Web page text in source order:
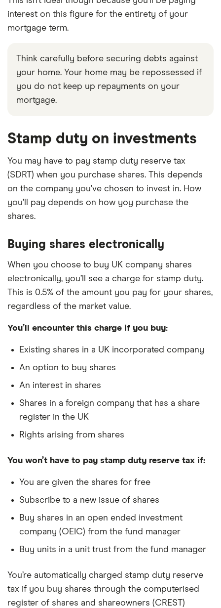
interest on this figure for the entirety of your
mortgage term.
Think carefully before securing debts against
your home. Your home may be repossessed if
you do not keep up repayments on your
mortgage.
Stamp duty on investments
You may have to pay stamp duty reserve tax
(SDRT) when you purchase shares. This depends
on the company you’ve chosen to invest in. How
you’ll pay depends on how yoy purchase the
shares.
Buying shares electronically
When you choose to buy UK company shares
electronically, you’ll see a charge for stamp duty.
This is 0.5% of the amount you pay for your shares,
regardless of the market value.
You’ll encounter this charge if you buy:
Existing shares in a UK incorporated company
An option to buy shares
An interest in shares
Shares in a foreign company that has a share
register in the UK
Rights arising from shares
You won’t have to pay stamp duty reserve tax if:
You are given the shares for free
Subscribe to a new issue of shares
Buy shares in an open ended investment
company (OEIC) from the fund manager
Buy units in a unit trust from the fund manager
You’re automatically charged stamp duty reserve
tax if you buy shares through the computerised
register of shares and shareowners (CREST)